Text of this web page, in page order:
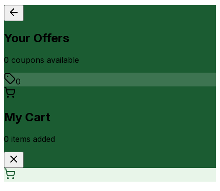
Your Offers
0 coupons available
0
My Cart
0 items added